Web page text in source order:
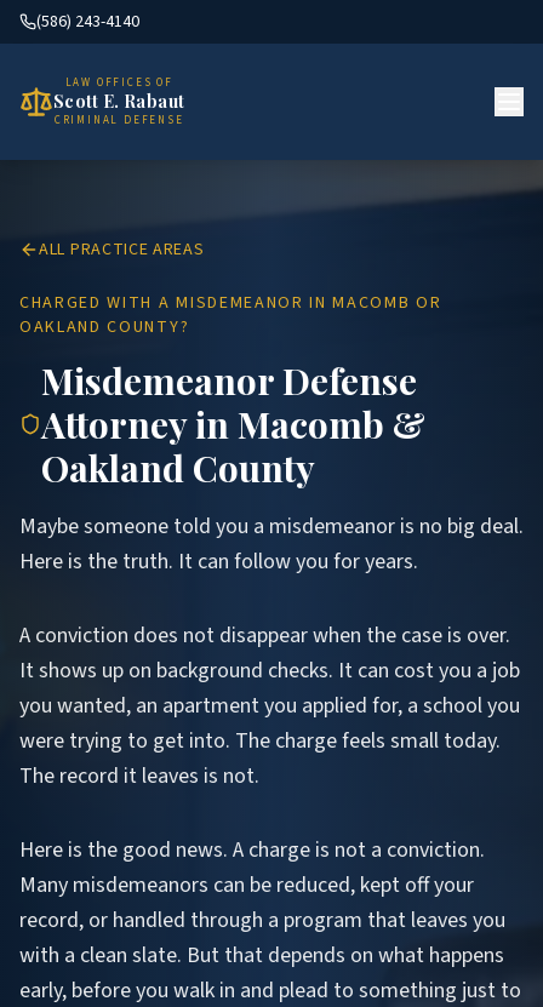
(586) 243-4140
LAW OFFICES OF
Scott E. Rabaut
CRIMINAL DEFENSE
ALL PRACTICE AREAS
CHARGED WITH A MISDEMEANOR IN MACOMB OR
OAKLAND COUNTY?
Misdemeanor Defense
Attorney in Macomb &
Oakland County
Maybe someone told you a misdemeanor is no big deal.
Here is the truth. It can follow you for years.
A conviction does not disappear when the case is over.
It shows up on background checks. It can cost you a job
you wanted, an apartment you applied for, a school you
were trying to get into. The charge feels small today.
The record it leaves is not.
Here is the good news. A charge is not a conviction.
Many misdemeanors can be reduced, kept off your
record, or handled through a program that leaves you
with a clean slate. But that depends on what happens
early, before you walk in and plead to something just to